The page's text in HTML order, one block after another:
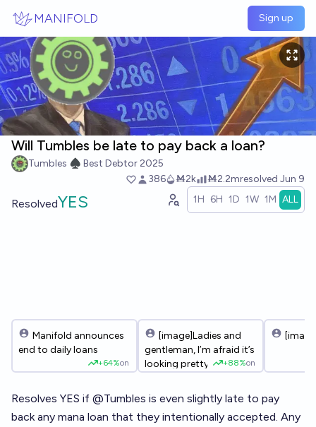
MANIFOLD Sign up
Will Tumbles be late to pay back a loan?
Tumbles ♠️ Best Debtor 2025
386
Ṁ2k Ṁ2.2mresolved Jun 9
ResolvedYES 1H 6H 1D 1W 1M ALL
Manifold announces
end to daily loans
+64%on
[image]Ladies and
gentleman, I’m afraid it’s
looking pretty joever. My
the loan markets resolve,
counting my
outstanding loans, I’ll be
+88%on
Resolves YES if @Tumbles is even slightly late to pay
back any mana loan that they intentionally accepted. Any